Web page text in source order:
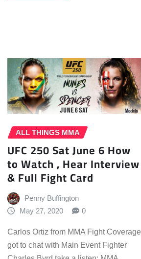
ALL THINGS MMA
UFC 250 Sat June 6 How
to Watch , Hear Interview
& Full Fight Card
Penny Buffington
May 27, 2020
0
Carlos Ortiz from MMA Fight Coverage
got to chat with Main Event Fighter